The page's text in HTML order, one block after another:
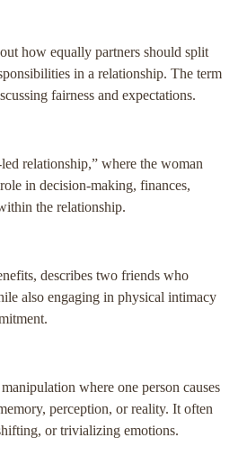
how equally partners should split
in a relationship. The term
fairness and expectations.
relationship,” where the woman
in decision-making, finances,
the relationship.
describes two friends who
also engaging in physical intimacy
where one person causes
perception, or reality. It often
or trivializing emotions.